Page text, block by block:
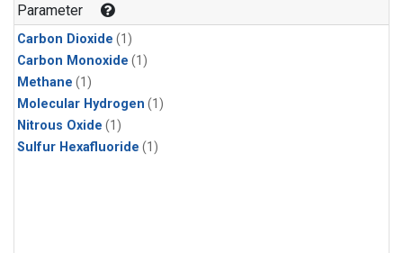
Parameter
Carbon Dioxide (1)
Carbon Monoxide (1)
Methane (1)
Molecular Hydrogen (1)
Nitrous Oxide (1)
Sulfur Hexafluoride (1)